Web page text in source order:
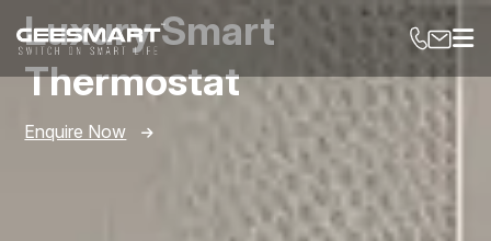
Luxury Smart
Thermostat
Enquire Now